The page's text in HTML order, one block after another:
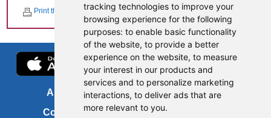
tracking technologies to improve your
browsing experience for the following
purposes: to enable basic functionality
of the website, to provide a better
experience on the website, to measure
your interest in our products and
services and to personalize marketing
interactions, to deliver ads that are
more relevant to you.
Print this page
About us
Contact us
FOI